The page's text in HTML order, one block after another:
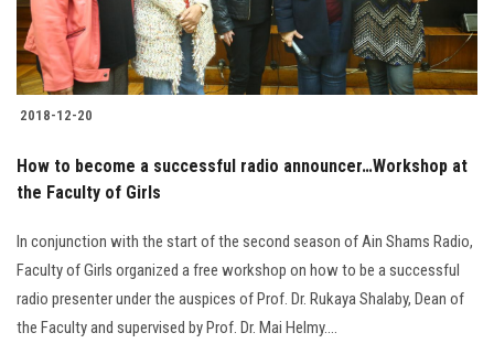
2018-12-20
How to become a successful radio announcer…Workshop at
the Faculty of Girls
In conjunction with the start of the second season of Ain Shams Radio,
Faculty of Girls organized a free workshop on how to be a successful
radio presenter under the auspices of Prof. Dr. Rukaya Shalaby, Dean of
the Faculty and supervised by Prof. Dr. Mai Helmy....